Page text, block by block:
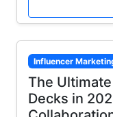
Influencer
The
Decks in